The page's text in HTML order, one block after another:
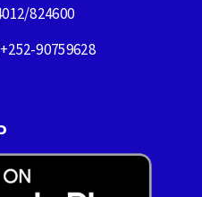
824600
90759628